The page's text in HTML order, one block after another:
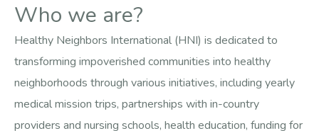
Who we are?
Healthy Neighbors International (HNI) is dedicated to
transforming impoverished communities into healthy
neighborhoods through various initiatives, including yearly
medical mission trips, partnerships with in-country
providers and nursing schools, health education, funding for